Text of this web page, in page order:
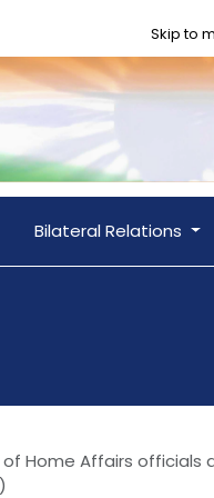
Skip to
Bilateral Relations
Home Affairs officials